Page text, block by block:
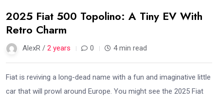
2025 Fiat 500 Topolino: A Tiny EV With
Retro Charm
AlexR / 2 years 0 4 min read
Fiat is reviving a long-dead name with a fun and imaginative little
car that will prowl around Europe. You might see the 2025 Fiat